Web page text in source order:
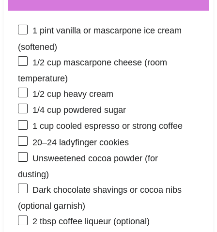
1 pintvanilla or mascarpone ice cream
(softened)
1/2 cupmascarpone cheese (room
temperature)
1/2 cupheavy cream
1/4 cuppowdered sugar
1 cupcooled espresso or strong coffee
20–24ladyfinger cookies
Unsweetened cocoa powder (for
dusting)
Dark chocolate shavings or cocoa nibs
(optional garnish)
2 tbspcoffee liqueur (optional)